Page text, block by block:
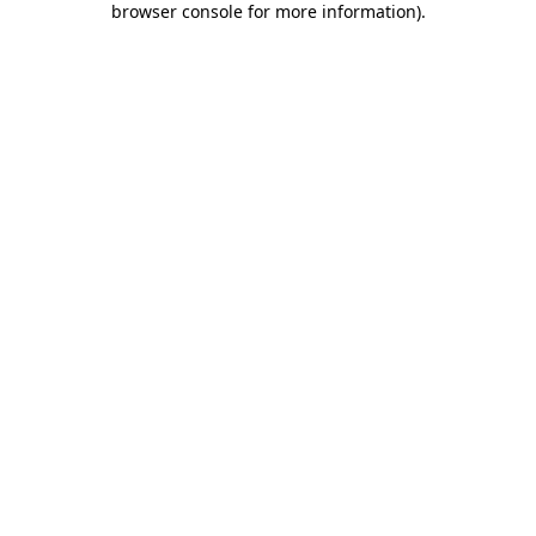
browser console for more information).